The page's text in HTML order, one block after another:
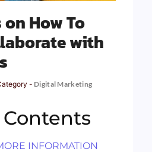
How To
with
- Digital Marketing
INFORMATION